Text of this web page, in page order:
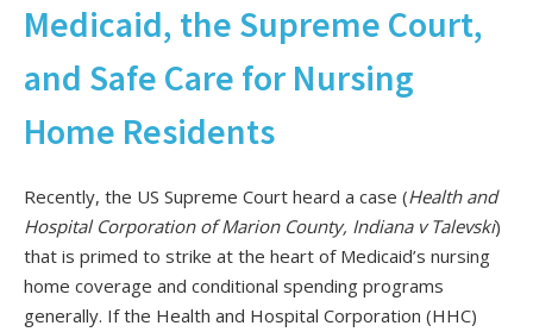
Medicaid, the Supreme Court,
and Safe Care for Nursing
Home Residents
Recently, the US Supreme Court heard a case (Health and
Hospital Corporation of Marion County, Indiana v Talevski)
that is primed to strike at the heart of Medicaid’s nursing
home coverage and conditional spending programs
generally. If the Health and Hospital Corporation (HHC)